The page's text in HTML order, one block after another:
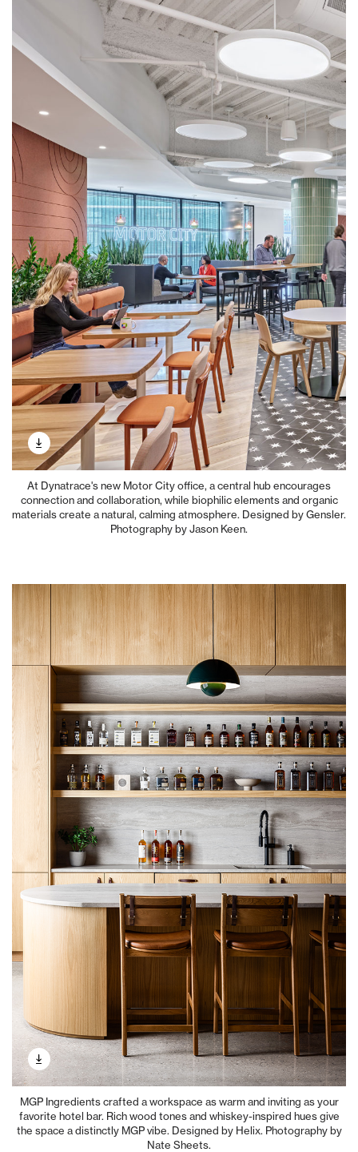
At Dynatrace's new Motor City office, a central hub encourages
connection and collaboration, while biophilic elements and organic
materials create a natural, calming atmosphere. Designed by Gensler.
Photography by Jason Keen.
MGP Ingredients crafted a workspace as warm and inviting as your
favorite hotel bar. Rich wood tones and whiskey-inspired hues give
the space a distinctly MGP vibe. Designed by Helix. Photography by
Nate Sheets.